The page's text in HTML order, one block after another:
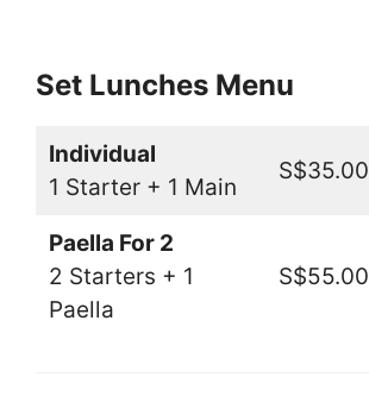
Set Lunches Menu
Individual
1 Starter + 1 Main
S$35.00
Paella For 2
2 Starters + 1
Paella
S$55.00